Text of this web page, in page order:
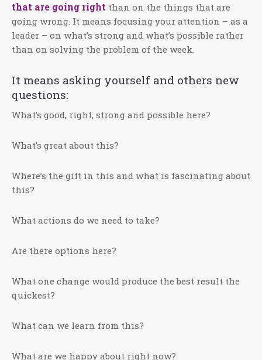
that are going right than on the things that are
going wrong. It means focusing your attention – as a
leader – on what’s strong and what’s possible rather
than on solving the problem of the week.
It means asking yourself and others new
questions:
What’s good, right, strong and possible here?
What’s great about this?
Where’s the gift in this and what is fascinating about
this?
What actions do we need to take?
Are there options here?
What one change would produce the best result the
quickest?
What can we learn from this?
What are we happy about right now?